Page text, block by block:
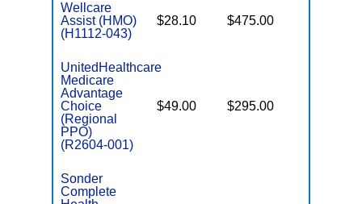
Wellcare
Assist (HMO)
(H1112-043)
$28.10 $475.00
UnitedHealthcare
Medicare
Advantage
Choice
(Regional
PPO)
(R2604-001)
$49.00 $295.00
Sonder
Complete